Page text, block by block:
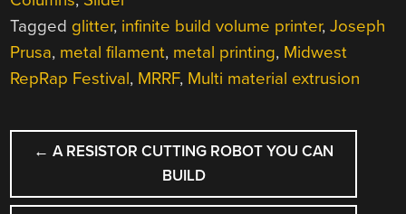
Tagged glitter, infinite build volume printer,Joseph
Prusa, metal filament, metal printing, Midwest
RepRap Festival, MRRF, Multi material extrusion
POST
NAVIGATION
← A RESISTOR CUTTING ROBOT YOU CAN
BUILD